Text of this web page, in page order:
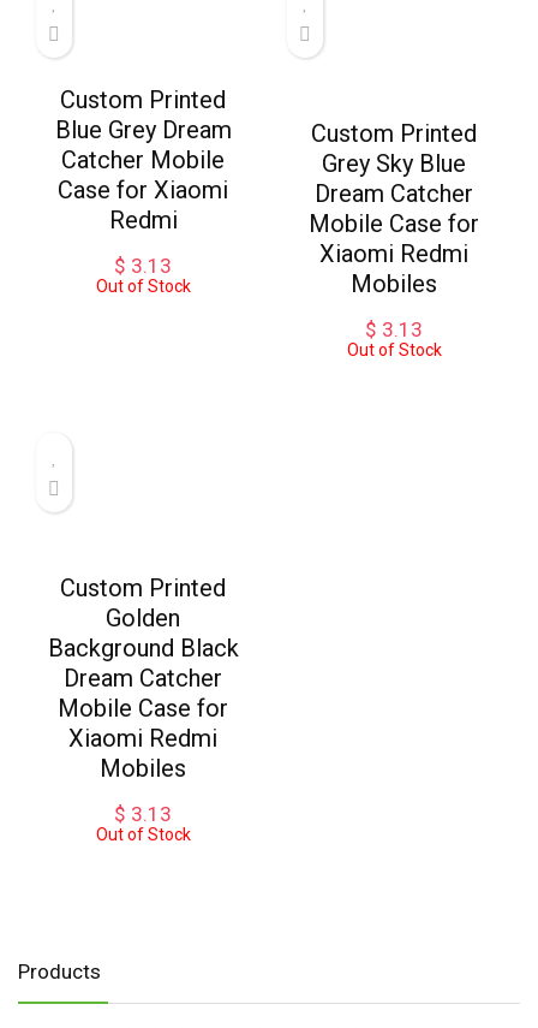
Custom Printed
Blue Grey Dream
Catcher Mobile
Case for Xiaomi
Redmi
$ 3.13
Out of Stock
Custom Printed
Grey Sky Blue
Dream Catcher
Mobile Case for
Xiaomi Redmi
Mobiles
$ 3.13
Out of Stock
Custom Printed
Golden
Background Black
Dream Catcher
Mobile Case for
Xiaomi Redmi
Mobiles
$ 3.13
Out of Stock
Products